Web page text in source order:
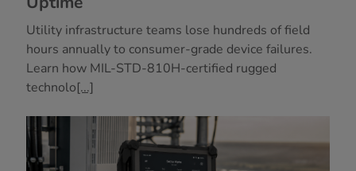
Utility infrastructure teams lose hundreds of field
hours annually to consumer-grade device failures.
Learn how MIL-STD-810H-certified rugged
technolo[...]